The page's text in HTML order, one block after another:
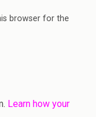
browser for the
Learn how your